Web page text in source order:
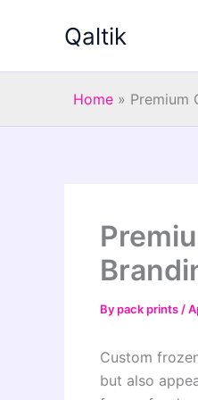
Qaltik
Home » Premium
Bypack prints /
Custom
but also